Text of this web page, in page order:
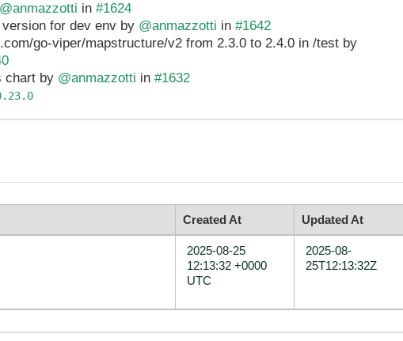
@anmazzotti in #1624
for dev env by @anmazzotti in #1642
go-viper/mapstructure/v2 from 2.3.0 to 2.4.0 in /test by
chart by @anmazzotti in #1632
Created At Updated At
2025-08-25
12:13:32 +0000
UTC
2025-08-
25T12:13:32Z